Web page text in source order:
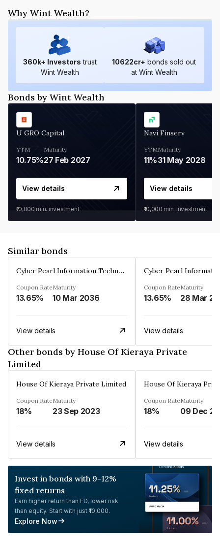
Why Wint Wealth?
360k+ Investors trust
Wint Wealth
10622cr+ bonds sold out
at Wint Wealth
Bonds by Wint Wealth
U GRO Capital
YTM
10.75%
Maturity
27 Feb 2027
View details
₹10,000 min. investment
Navi Finserv
YTM
11%
Maturity
31 May 2028
View details
₹10,000 min. investment
Similar bonds
Cyber Pearl Information Technology Park Private Limited
Coupon Rate
13.65%
Maturity
10 Mar 2036
View details
Coupon Rate
13.65%
Maturity
View details
Other bonds by House Of Kieraya Private
Limited
House Of Kieraya Private Limited
Coupon Rate
18%
Maturity
23 Sep 2023
View details
House Of Kieraya
Coupon Rate
18%
Maturity
View details
Invest in bonds with 9-12%
fixed returns
Earn higher return than FD, lower risk
than equity. Start with just ₹10,000.
Explore Now